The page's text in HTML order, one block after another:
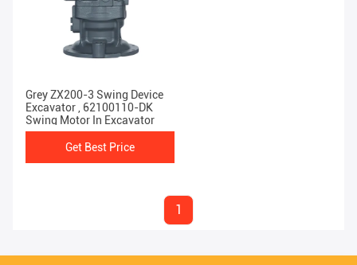
Grey ZX200-3 Swing Device
Excavator , 62100110-DK
Swing Motor In Excavator
Get Best Price
1